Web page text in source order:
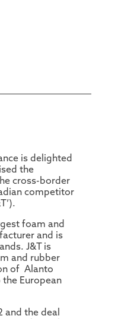
is delighted
the
cross-border
competitor
foam and
and is
J&T is
and rubber
of Alanto
European
and the deal